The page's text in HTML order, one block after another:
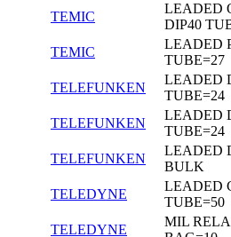
TEMIC
LEADED
DIP40
TEMIC
LEADED
TUBE=27
TELEFUNKEN
LEADED
TUBE=24
TELEFUNKEN
LEADED
TUBE=24
TELEFUNKEN
LEADED
BULK
TELEDYNE
LEADED
TUBE=50
TELEDYNE
MIL